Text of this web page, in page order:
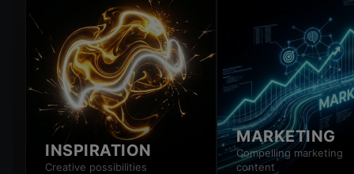
INSPIRATION
Creative possibilities
MARKETING
Compelling marketing
content